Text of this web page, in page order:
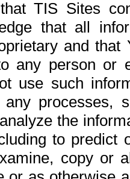
TIS Sites
that all
and
any person or
use such
processes,
the
to
copy or